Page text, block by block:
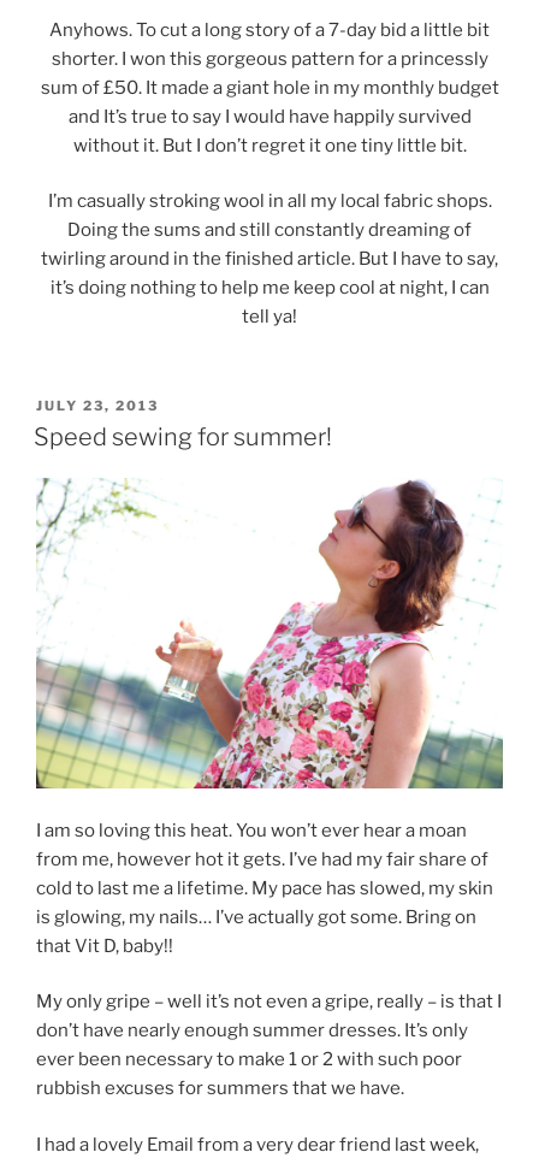
Anyhows. To cut a long story of a 7-day bid a little bit
shorter. I won this gorgeous pattern for a princessly
sum of £50. It made a giant hole in my monthly budget
and It’s true to say I would have happily survived
without it. But I don’t regret it one tiny little bit.
I’m casually stroking wool in all my local fabric shops.
Doing the sums and still constantly dreaming of
twirling around in the finished article. But I have to say,
it’s doing nothing to help me keep cool at night, I can
tell ya!
POSTED
ON
JULY 23, 2013
Speed sewing for summer!
I am so loving this heat. You won’t ever hear a moan
from me, however hot it gets. I’ve had my fair share of
cold to last me a lifetime. My pace has slowed, my skin
is glowing, my nails… I’ve actually got some. Bring on
that Vit D, baby!!
My only gripe – well it’s not even a gripe, really – is that I
don’t have nearly enough summer dresses. It’s only
ever been necessary to make 1 or 2 with such poor
rubbish excuses for summers that we have.
I had a lovely Email from a very dear friend last week,